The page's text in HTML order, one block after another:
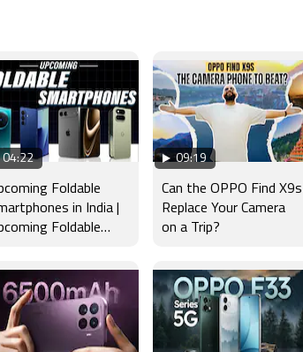
04:22
Foldable
in India |
Foldable
Google & more
09:19
Can the OPPO Find X9s
Replace Your Camera
on a Trip?